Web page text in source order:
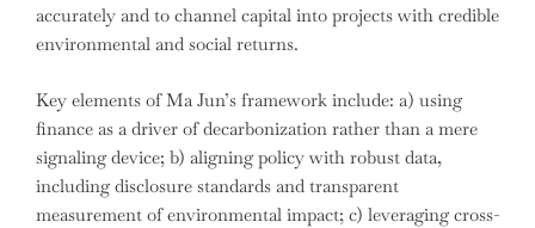
accurately and to channel capital into projects with credible
environmental and social returns.
Key elements of Ma Jun’s framework include: a) using
finance as a driver of decarbonization rather than a mere
signaling device; b) aligning policy with robust data,
including disclosure standards and transparent
measurement of environmental impact; c) leveraging cross-